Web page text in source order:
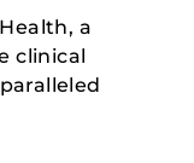
a
clinical